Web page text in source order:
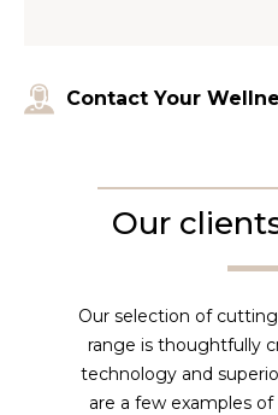
Contact Your
Our
Our selection of
range is thoughtfully
technology and
are a few examples